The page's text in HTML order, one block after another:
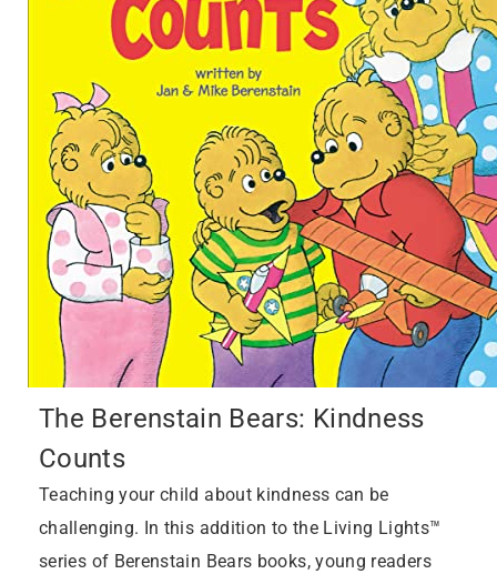
The Berenstain Bears: Kindness
Counts
Teaching your child about kindness can be
challenging. In this addition to the Living Lights™
series of Berenstain Bears books, young readers